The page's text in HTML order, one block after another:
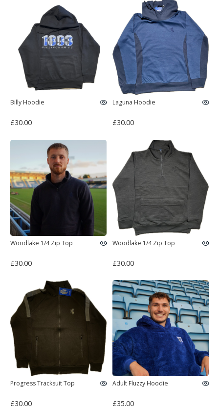
Billy Hoodie
£30.00
Laguna Hoodie
£30.00
Woodlake 1/4 Zip Top
£30.00
Woodlake 1/4 Zip Top
£30.00
Progress Tracksuit Top
£30.00
Adult Fluzzy Hoodie
£35.00